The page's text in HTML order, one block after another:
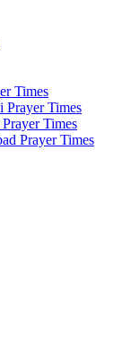
Times
Prayer Times
Times
Prayer Times